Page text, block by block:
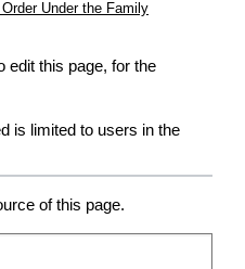
Under the Family
edit this page, for the
is limited to users in the
of this page.